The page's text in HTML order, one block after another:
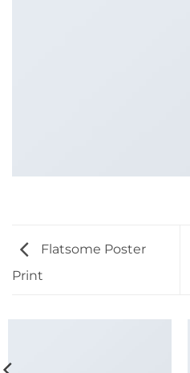
Flatsome Poster
Print